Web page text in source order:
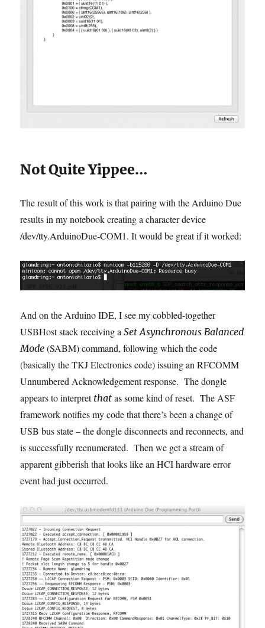
Not Quite Yippee…
The result of this work is that pairing with the Arduino Due
results in my notebook creating a character device
/dev/tty.ArduinoDue-COM1. It would be great if it worked:
And on the Arduino IDE, I see my cobbled-together
USBHost stack receiving aSet Asynchronous Balanced
Mode (SABM) command, following which the code
(basically the TKJ Electronics code) issuing an RFCOMM
Unnumbered Acknowledgement response. The dongle
appears to interpret that as some kind of reset. The ASF
framework notifies my code that there’s been a change of
USB bus state – the dongle disconnects and reconnects, and
is successfully reenumerated. Then we get a stream of
apparent gibberish that looks like an HCI hardware error
event had just occurred.